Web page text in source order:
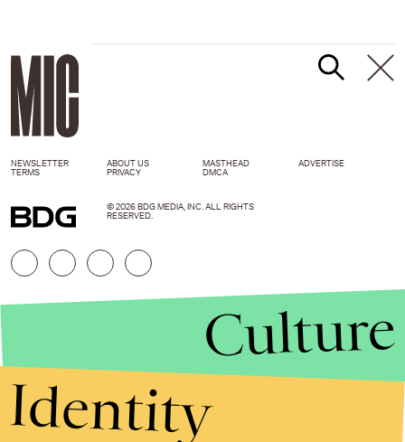
NEWSLETTER ABOUT US MASTHEAD
ADVERTISE
TERMS
PRIVACY DMCA
© 2026 BDG MEDIA, INC. ALL RIGHTS
RESERVED.
Culture
Identity